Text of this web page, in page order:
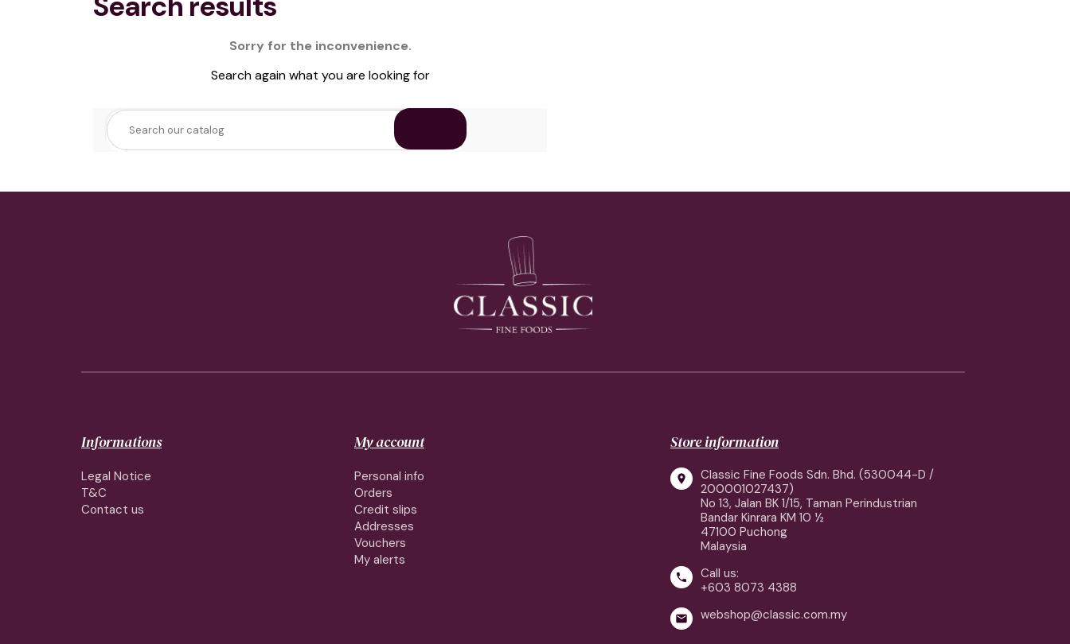
Sorry for the inconvenience.
Search again what you are looking for
Informations
Legal Notice
T&C
Contact us
My account
Personal info
Orders
Credit slips
Addresses
Vouchers
My alerts
Store information

Classic Fine Foods Sdn. Bhd. (530044-D /
200001027437)
No 13, Jalan BK 1/15, Taman Perindustrian
Bandar Kinrara KM 10 ½
47100 Puchong
Malaysia

Call us:
+603 8073 4388
 webshop@classic.com.my